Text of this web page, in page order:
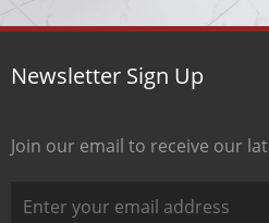
Newsletter Sign Up
Join our email to receive our